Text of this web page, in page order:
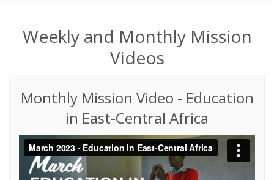
Weekly and Monthly Mission
Videos
Monthly Mission Video - Education
in East-Central Africa